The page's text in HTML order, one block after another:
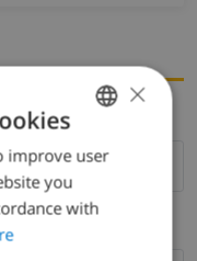
ENGLISH
DUTCH
×
improve user
you
with